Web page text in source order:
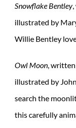
Snowflake Bentley
illustrated by
Willie Bentley
Owl Moon ,
illustrated by
search the
this carefully